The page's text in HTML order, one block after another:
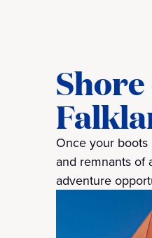
Once your boots
and remnants of
adventure